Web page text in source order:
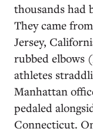
thousands had
They came
Jersey,
rubbed elbows
athletes
Manhattan
pedaled
Connecticut.